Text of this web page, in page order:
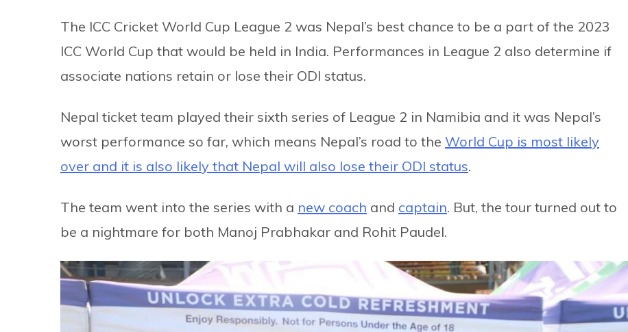
The ICC Cricket World Cup League 2 was Nepal’s best chance to be a part of the 2023
ICC World Cup that would be held in India. Performances in League 2 also determine if
associate nations retain or lose their ODI status.
Nepal ticket team played their sixth series of League 2 in Namibia and it was Nepal’s
worst performance so far, which means Nepal’s road to the World Cup is most likely
over and it is also likely that Nepal will also lose their ODI status.
The team went into the series with a new coach and captain. But, the tour turned out to
be a nightmare for both Manoj Prabhakar and Rohit Paudel.